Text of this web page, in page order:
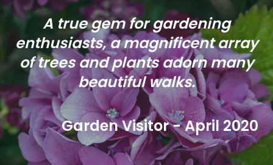
A true gem for gardening
enthusiasts, a magnificent array
of trees and plants adorn many
beautiful walks.
Garden Visitor - April 2020